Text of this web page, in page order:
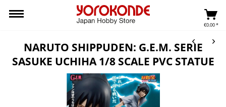
€0.00 *
NARUTO SHIPPUDEN: G.E.M. SERIE
SASUKE UCHIHA 1/8 SCALE PVC STATUE